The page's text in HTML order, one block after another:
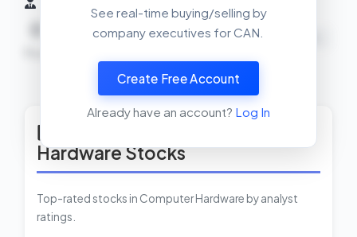
0
View Insider Activity Scanner
See real-time buying/selling by
company executives for CAN.
Create Free Account
Already have an account? Log In
Hardware Stocks
Top-rated stocks in Computer Hardware by analyst
ratings.